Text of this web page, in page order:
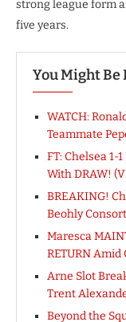
strong league form
five years.
You Might
WATCH:
Teammate
FT: Chelsea 1-
With DRAW!
BREAKING!
Beohly
Maresca
RETURN Amid
Arne Slot
Trent
Beyond the